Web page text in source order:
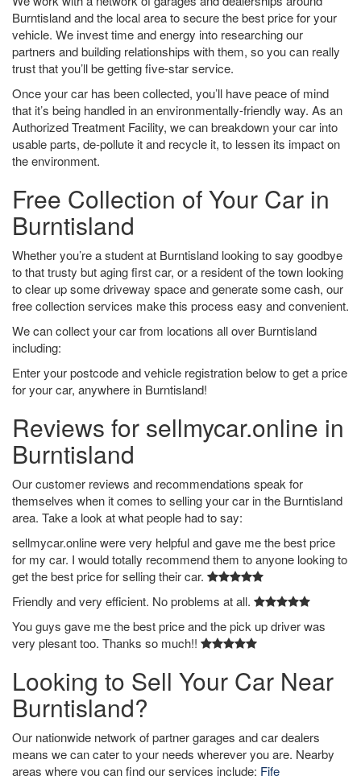
Burntisland and the local area to secure the best price for your
vehicle. We invest time and energy into researching our
partners and building relationships with them, so you can really
trust that you’ll be getting five-star service.
Once your car has been collected, you’ll have peace of mind
that it’s being handled in an environmentally-friendly way. As an
Authorized Treatment Facility, we can breakdown your car into
usable parts, de-pollute it and recycle it, to lessen its impact on
the environment.
Free Collection of Your Car in
Burntisland
Whether you’re a student at Burntisland looking to say goodbye
to that trusty but aging first car, or a resident of the town looking
to clear up some driveway space and generate some cash, our
free collection services make this process easy and convenient.
We can collect your car from locations all over Burntisland
including:
Enter your postcode and vehicle registration below to get a price
for your car, anywhere in Burntisland!
Reviews for sellmycar.online in
Burntisland
Our customer reviews and recommendations speak for
themselves when it comes to selling your car in the Burntisland
area. Take a look at what people had to say:
sellmycar.online were very helpful and gave me the best price
for my car. I would totally recommend them to anyone looking to
get the best price for selling their car.
Friendly and very efficient. No problems at all.
You guys gave me the best price and the pick up driver was
very plesant too. Thanks so much!!
Looking to Sell Your Car Near
Burntisland?
Our nationwide network of partner garages and car dealers
means we can cater to your needs wherever you are. Nearby
areas where you can find our services include: Fife